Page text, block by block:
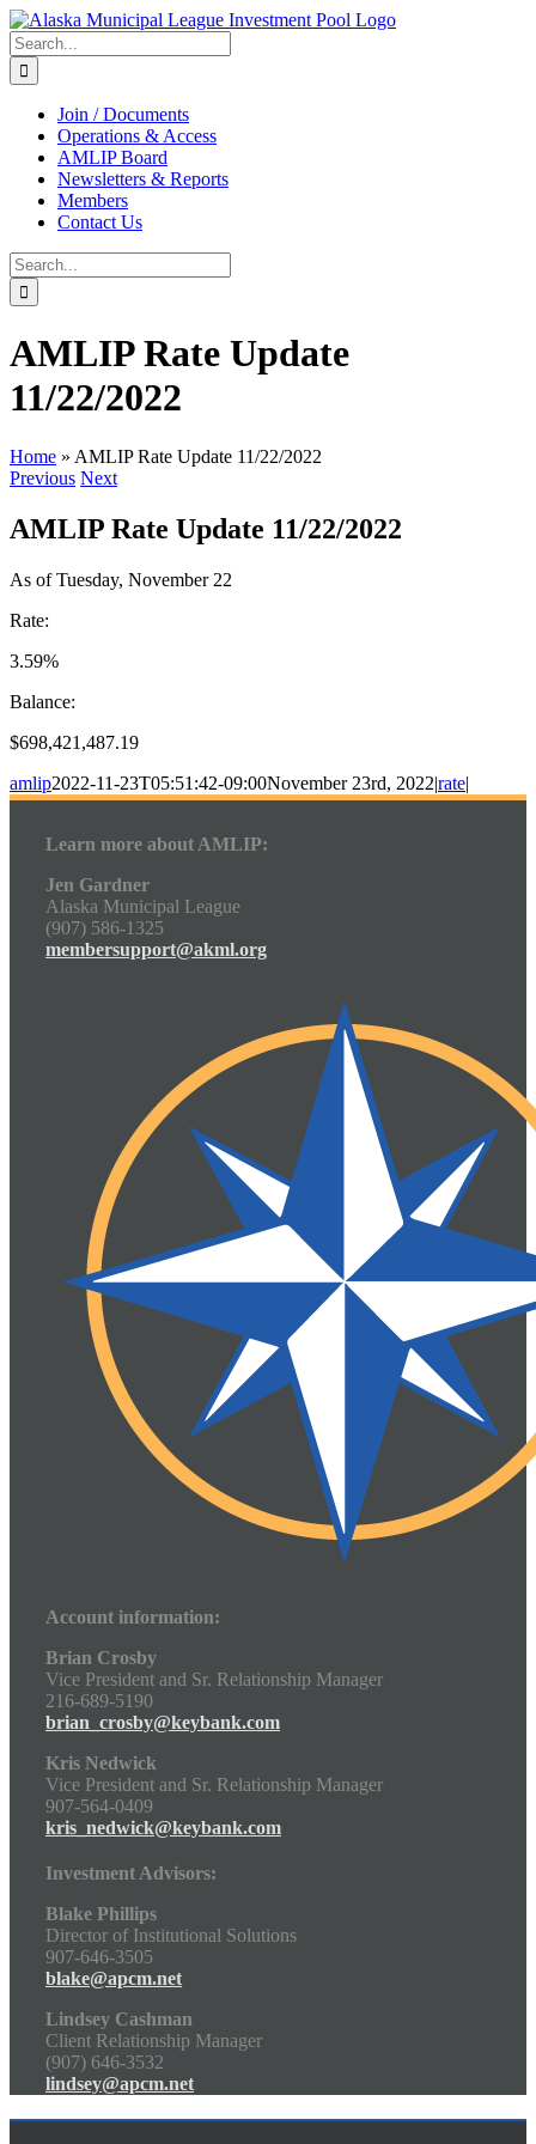
Skip
to
content
Search
for:
Join / Documents
Operations & Access
AMLIP Board
Newsletters & Reports
Members
Contact Us
Search
for:
AMLIP Rate Update
11/22/2022
Home » AMLIP Rate Update 11/22/2022
Previous Next
AMLIP Rate Update 11/22/2022
As of Tuesday, November 22
Rate:
3.59%
Balance:
$698,421,487.19
amlip2022-11-23T05:51:42-09:00November 23rd, 2022|rate|
Learn more about AMLIP:
Jen Gardner
Alaska Municipal League
(907) 586-1325
membersupport@akml.org
Account information:
Brian Crosby
Vice President and Sr. Relationship Manager
216-689-5190
brian_crosby@keybank.com
Kris Nedwick
Vice President and Sr. Relationship Manager
907-564-0409
kris_nedwick@keybank.com
Investment Advisors:
Blake Phillips
Director of Institutional Solutions
907-646-3505
blake@apcm.net
Lindsey Cashman
Client Relationship Manager
(907) 646-3532
lindsey@apcm.net